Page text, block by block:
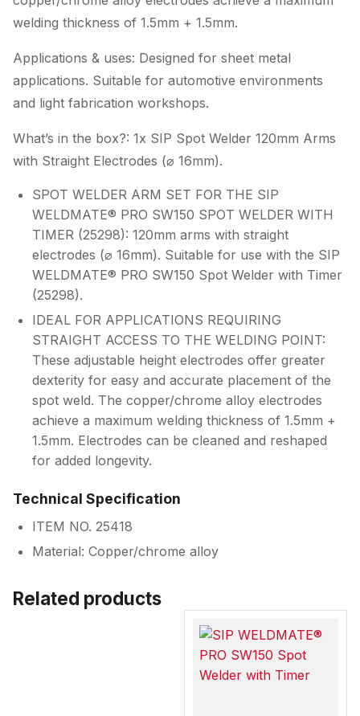
welding thickness of 1.5mm + 1.5mm.
Applications & uses: Designed for sheet metal
applications. Suitable for automotive environments
and light fabrication workshops.
What’s in the box?: 1x SIP Spot Welder 120mm Arms
with Straight Electrodes (⌀ 16mm).
SPOT WELDER ARM SET FOR THE SIP
WELDMATE® PRO SW150 SPOT WELDER WITH
TIMER (25298): 120mm arms with straight
electrodes (⌀ 16mm). Suitable for use with the SIP
WELDMATE® PRO SW150 Spot Welder with Timer
(25298).
IDEAL FOR APPLICATIONS REQUIRING
STRAIGHT ACCESS TO THE WELDING POINT:
These adjustable height electrodes offer greater
dexterity for easy and accurate placement of the
spot weld. The copper/chrome alloy electrodes
achieve a maximum welding thickness of 1.5mm +
1.5mm. Electrodes can be cleaned and reshaped
for added longevity.
Technical Specification
ITEM NO. 25418
Material: Copper/chrome alloy
Related products